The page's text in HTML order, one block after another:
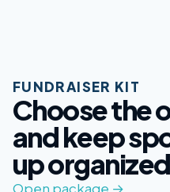
FUNDRAISER KIT
Choose the
and keep
up
Open package →